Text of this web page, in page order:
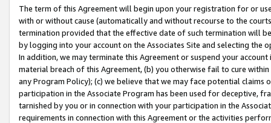
The term of this Agreement will begin upon your registration for or
with or without cause (automatically and without recourse to the
termination provided that the effective date of such termination will
by logging into your account on the Associates Site and selecting the
In addition, we may terminate this Agreement or suspend your
material breach of this Agreement, (b) you otherwise fail to cure
any Program Policy); (c) we believe that we may face potential
participation in the Associate Program has been used for deceptive,
tarnished by you or in connection with your participation in the
requirements in connection with this Agreement or the activities